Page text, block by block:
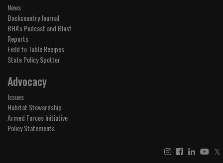
News
Backcountry Journal
BHA's Podcast and Blast
Reports
Field to Table Recipes
State Policy Spotter
Advocacy
Issues
Habitat Stewardship
Armed Forces Initiative
Policy Statements
𝕏